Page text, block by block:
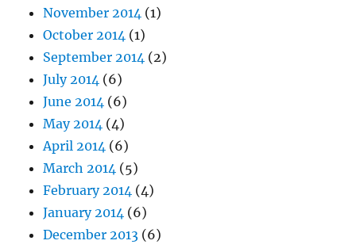
November 2014 (1)
October 2014 (1)
September 2014 (2)
July 2014 (6)
June 2014 (6)
May 2014 (4)
April 2014 (6)
March 2014 (5)
February 2014 (4)
January 2014 (6)
December 2013 (6)